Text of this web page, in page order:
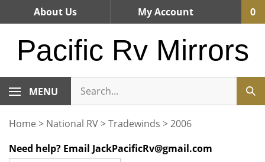
About Us My Account 0
Pacific Rv Mirrors
MENU
Home > National RV>Tradewinds >2006
Need help? Email JackPacificRv@gmail.com